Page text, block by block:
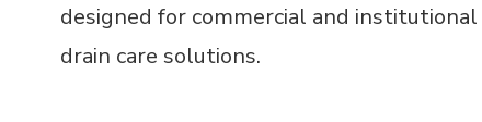
designed for commercial and
drain care solutions.